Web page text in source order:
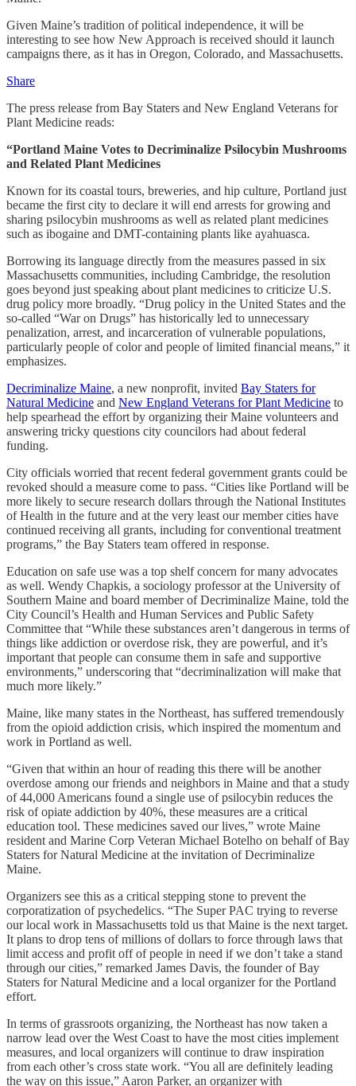
Given Maine’s tradition of political independence, it will be
interesting to see how New Approach is received should it launch
campaigns there, as it has in Oregon, Colorado, and Massachusetts.
Share
The press release from Bay Staters and New England Veterans for
Plant Medicine reads:
“Portland Maine Votes to Decriminalize Psilocybin Mushrooms
and Related Plant Medicines
Known for its coastal tours, breweries, and hip culture, Portland just
became the first city to declare it will end arrests for growing and
sharing psilocybin mushrooms as well as related plant medicines
such as ibogaine and DMT-containing plants like ayahuasca.
Borrowing its language directly from the measures passed in six
Massachusetts communities, including Cambridge, the resolution
goes beyond just speaking about plant medicines to criticize U.S.
drug policy more broadly. “Drug policy in the United States and the
so-called “War on Drugs” has historically led to unnecessary
penalization, arrest, and incarceration of vulnerable populations,
particularly people of color and people of limited financial means,” it
emphasizes.
Decriminalize Maine, a new nonprofit, invited Bay Staters for
Natural Medicine and New England Veterans for Plant Medicine to
help spearhead the effort by organizing their Maine volunteers and
answering tricky questions city councilors had about federal
funding.
City officials worried that recent federal government grants could be
revoked should a measure come to pass. “Cities like Portland will be
more likely to secure research dollars through the National Institutes
of Health in the future and at the very least our member cities have
continued receiving all grants, including for conventional treatment
programs,” the Bay Staters team offered in response.
Education on safe use was a top shelf concern for many advocates
as well. Wendy Chapkis, a sociology professor at the University of
Southern Maine and board member of Decriminalize Maine, told the
City Council’s Health and Human Services and Public Safety
Committee that “While these substances aren’t dangerous in terms of
things like addiction or overdose risk, they are powerful, and it’s
important that people can consume them in safe and supportive
environments,” underscoring that “decriminalization will make that
much more likely.”
Maine, like many states in the Northeast, has suffered tremendously
from the opioid addiction crisis, which inspired the momentum and
work in Portland as well.
“Given that within an hour of reading this there will be another
overdose among our friends and neighbors in Maine and that a study
of 44,000 Americans found a single use of psilocybin reduces the
risk of opiate addiction by 40%, these measures are a critical
education tool. These medicines saved our lives,” wrote Maine
resident and Marine Corp Veteran Michael Botelho on behalf of Bay
Staters for Natural Medicine at the invitation of Decriminalize
Maine.
Organizers see this as a critical stepping stone to prevent the
corporatization of psychedelics. “The Super PAC trying to reverse
our local work in Massachusetts told us that Maine is the next target.
It plans to drop tens of millions of dollars to force through laws that
limit access and profit off of people in need if we don’t take a stand
through our cities,” remarked James Davis, the founder of Bay
Staters for Natural Medicine and a local organizer for the Portland
effort.
In terms of grassroots organizing, the Northeast has now taken a
narrow lead over the West Coast to have the most cities implement
measures, and local organizers will continue to draw inspiration
from each other’s cross state work. “You all are definitely leading
the way on this issue,” Aaron Parker, an organizer with